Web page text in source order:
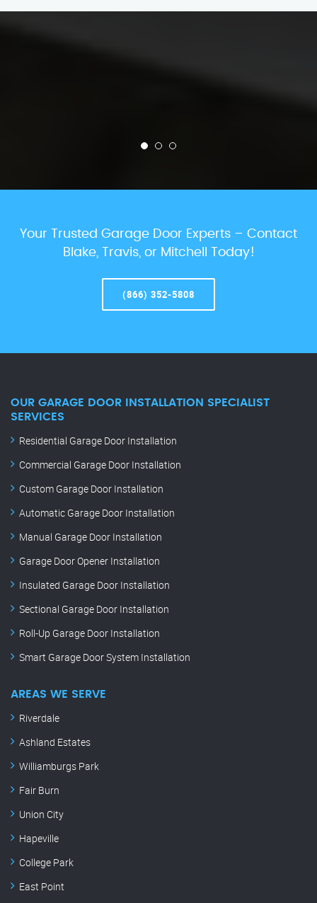
Your Trusted Garage Door Experts – Contact
Blake, Travis, or Mitchell Today!
(866) 352-5808
OUR GARAGE DOOR INSTALLATION SPECIALIST
SERVICES
Residential Garage Door Installation
Commercial Garage Door Installation
Custom Garage Door Installation
Automatic Garage Door Installation
Manual Garage Door Installation
Garage Door Opener Installation
Insulated Garage Door Installation
Sectional Garage Door Installation
Roll-Up Garage Door Installation
Smart Garage Door System Installation
AREAS WE SERVE
Riverdale
Ashland Estates
Williamburgs Park
Fair Burn
Union City
Hapeville
College Park
East Point